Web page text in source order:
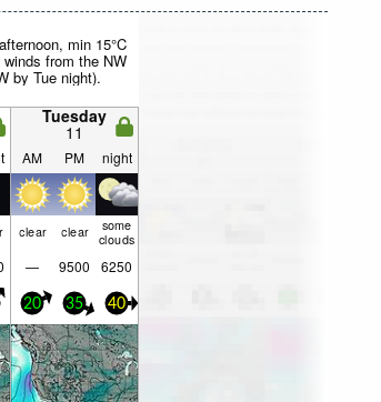
min 15°C
from the NW
by Tue night).
Tuesday
11
AM PM night
clear clear some
clouds
— 9500 6250
20 35 40